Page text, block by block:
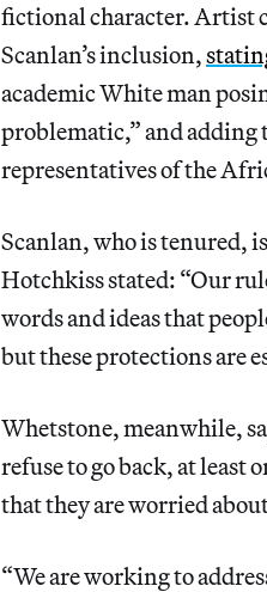
fictional character. Artist
Scanlan’s inclusion,
academic White man
problematic,” and adding
representatives of the
Scanlan, who is tenured,
Hotchkiss stated: “Our
words and ideas that
but these protections are
Whetstone, meanwhile,
refuse to go back, at least
that they are worried
“We are working to